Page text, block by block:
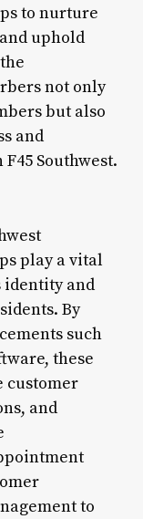
to nurture
uphold
not only
but also
and
Southwest.
play a vital
identity and
By
such
these
customer
and
to